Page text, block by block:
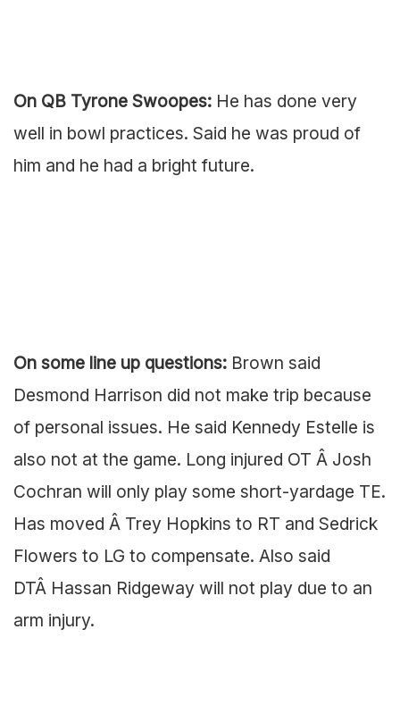
On QB Tyrone Swoopes: He has done very
well in bowl practices. Said he was proud of
him and he had a bright future.
On some line up questions: Brown said
Desmond Harrison did not make trip because
of personal issues. He said Kennedy Estelle is
also not at the game. Long injured OT Â Josh
Cochran will only play some short-yardage TE.
Has moved Â Trey Hopkins to RT and Sedrick
Flowers to LG to compensate. Also said
DTÂ Hassan Ridgeway will not play due to an
arm injury.